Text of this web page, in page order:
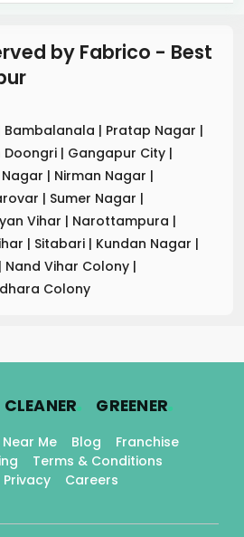
by Fabrico - Best
Bambalanala | Pratap Nagar |
Doongri | Gangapur City |
| Nirman Nagar |
| Sumer Nagar |
Vihar | Narottampura |
| Sitabari | Kundan Nagar |
| Nand Vihar Colony |
Colony
CLEANER. GREENER.
Near Me Blog
Franchise
Terms & Conditions
Careers